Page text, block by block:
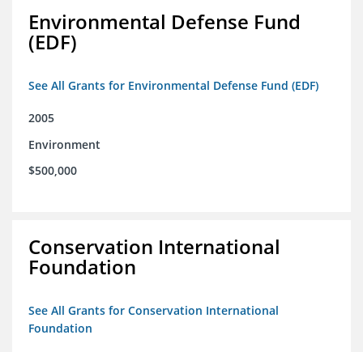
Environmental Defense Fund
(EDF)
See All Grants for Environmental Defense Fund (EDF)
2005
Environment
$500,000
Conservation International
Foundation
See All Grants for Conservation International
Foundation